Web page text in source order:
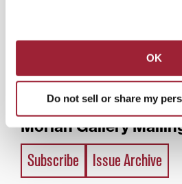
OK
Do not sell or share my
can be found behind
N. Upper St.
Morlan Gallery
Subscribe Issue Archive